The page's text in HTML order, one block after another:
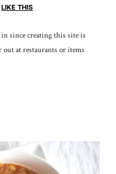
LIKE THIS
since creating this site is
out at restaurants or items